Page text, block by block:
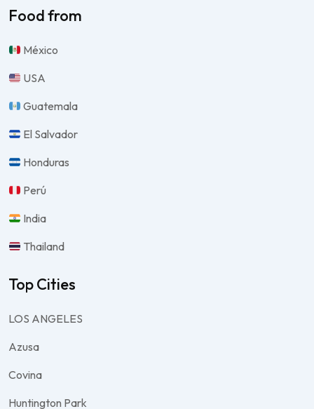
Food from
México
USA
Guatemala
El Salvador
Honduras
Perú
India
Thailand
Top Cities
LOS ANGELES
Azusa
Covina
Huntington Park